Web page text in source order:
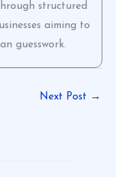
structured
aiming to
guesswork.
Next Post →